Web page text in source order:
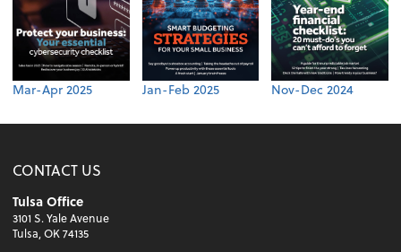
Mar-Apr 2025 Jan-Feb 2025 Nov-Dec 2024
CONTACT US
Tulsa Office
3101 S. Yale Avenue
Tulsa, OK 74135